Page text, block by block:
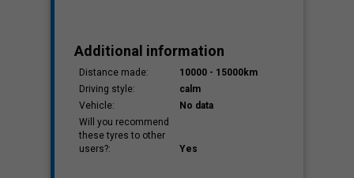
Additional information
Distance made:
10000 - 15000km
Driving style:
calm
Vehicle:
No data
Will you recommend
these tyres to other
users?:
Yes